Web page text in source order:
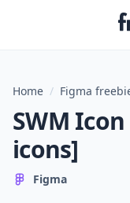
Home / Figma
SWM
icons]
Figma